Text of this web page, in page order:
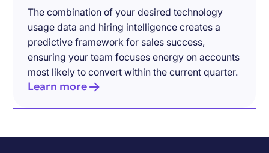
The combination of your desired technology
usage data and hiring intelligence creates a
predictive framework for sales success,
ensuring your team focuses energy on accounts
most likely to convert within the current quarter.
Learn more